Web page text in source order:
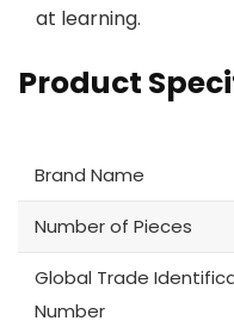
at learning.
Product
Brand Name
Number of Pieces
Global Trade
Number